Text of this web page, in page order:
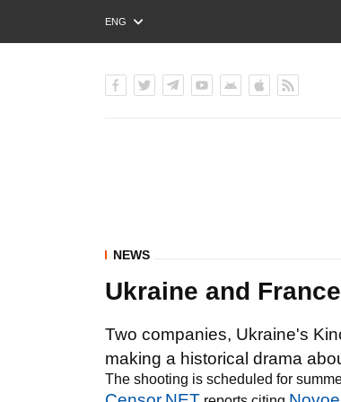
ENG
РУС
NEWS
Ukraine and
Two companies, Ukraine's
making a historical drama
The shooting is scheduled for